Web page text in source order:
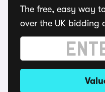
The free, easy way
over the UK bidding